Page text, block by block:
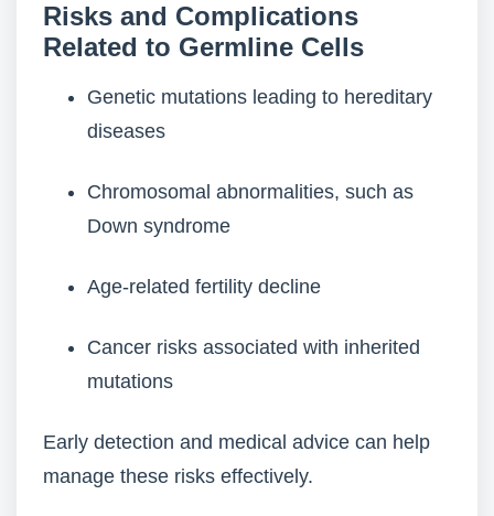
Risks and Complications
Related to Germline Cells
Genetic mutations leading to hereditary
diseases
Chromosomal abnormalities, such as
Down syndrome
Age-related fertility decline
Cancer risks associated with inherited
mutations
Early detection and medical advice can help
manage these risks effectively.